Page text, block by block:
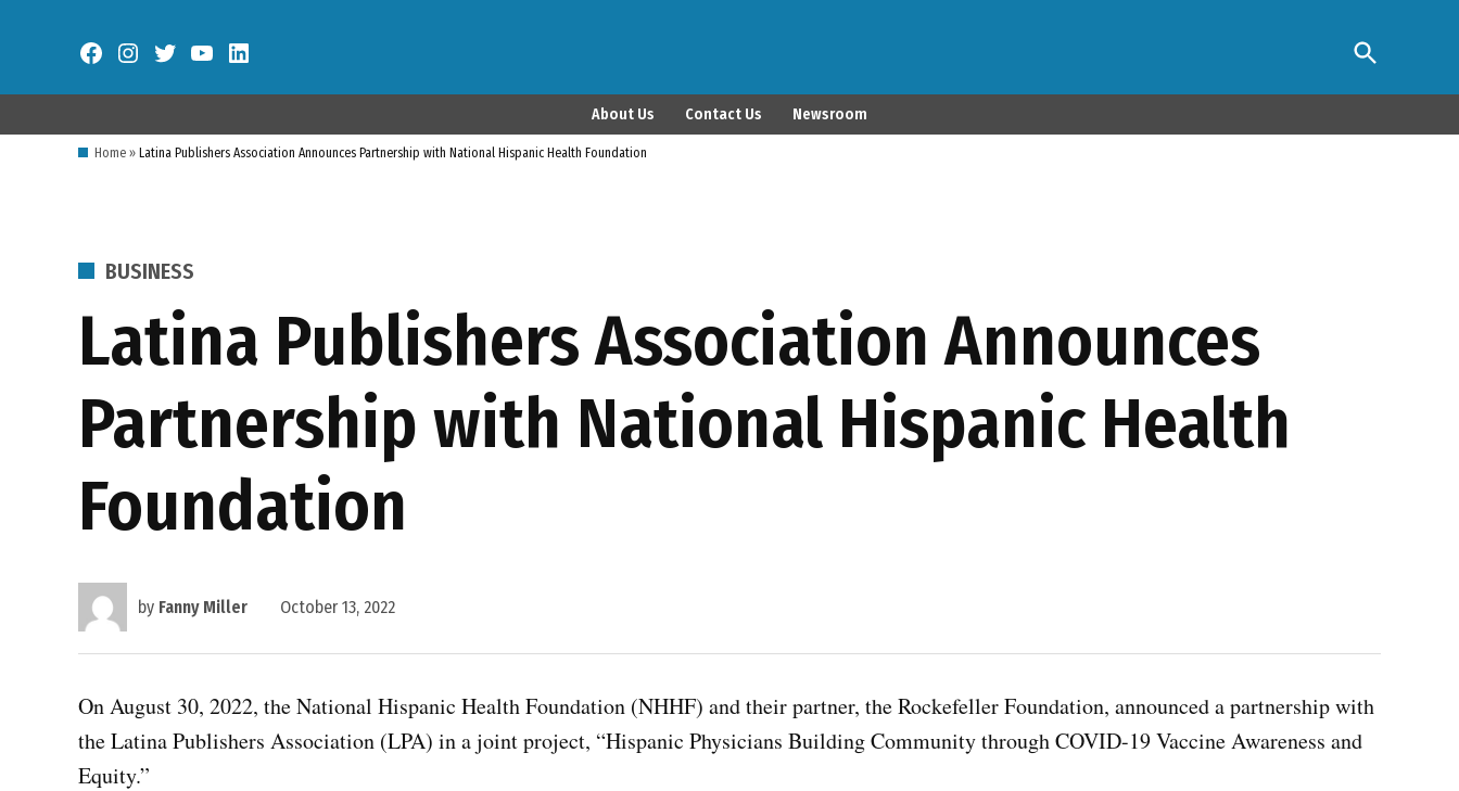
FacebookInstagram
TwitterYouTubeLinkedIn
Open
Search
About Us Contact Us Newsroom
Home » Latina Publishers Association Announces Partnership with National Hispanic Health Foundation
POSTED
BUSINESS
Latina Publishers Association Announces
Partnership with National Hispanic Health
Foundation
by Fanny Miller October 13, 2022
On August 30, 2022, the National Hispanic Health Foundation (NHHF) and their partner, the Rockefeller Foundation, announced a partnership with
the Latina Publishers Association (LPA) in a joint project, “Hispanic Physicians Building Community through COVID-19 Vaccine Awareness and
Equity.”